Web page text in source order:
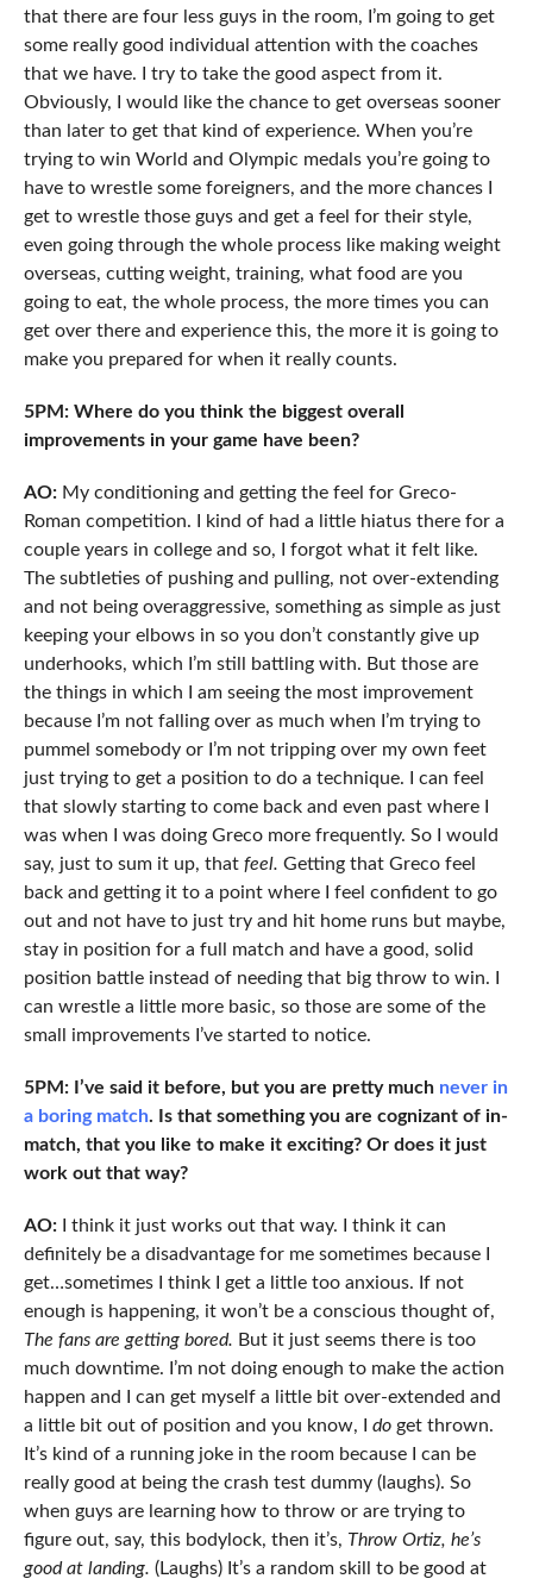
that there are four less guys in the room, I’m going to get
some really good individual attention with the coaches
that we have. I try to take the good aspect from it.
Obviously, I would like the chance to get overseas sooner
than later to get that kind of experience. When you’re
trying to win World and Olympic medals you’re going to
have to wrestle some foreigners, and the more chances I
get to wrestle those guys and get a feel for their style,
even going through the whole process like making weight
overseas, cutting weight, training, what food are you
going to eat, the whole process, the more times you can
get over there and experience this, the more it is going to
make you prepared for when it really counts.
5PM: Where do you think the biggest overall
improvements in your game have been?
AO:My conditioning and getting the feel for Greco-
Roman competition. I kind of had a little hiatus there for a
couple years in college and so, I forgot what it felt like.
The subtleties of pushing and pulling, not over-extending
and not being overaggressive, something as simple as just
keeping your elbows in so you don’t constantly give up
underhooks, which I’m still battling with. But those are
the things in which I am seeing the most improvement
because I’m not falling over as much when I’m trying to
pummel somebody or I’m not tripping over my own feet
just trying to get a position to do a technique. I can feel
that slowly starting to come back and even past where I
was when I was doing Greco more frequently. So I would
say, just to sum it up, that feel. Getting that Greco feel
back and getting it to a point where I feel confident to go
out and not have to just try and hit home runs but maybe,
stay in position for a full match and have a good, solid
position battle instead of needing that big throw to win. I
can wrestle a little more basic, so those are some of the
small improvements I’ve started to notice.
5PM: I’ve said it before, but you are pretty much never in
a boring match. Is that something you are cognizant of in-
match, that you like to make it exciting? Or does it just
work out that way?
AO:
I think it just works out that way. I think it can
definitely be a disadvantage for me sometimes because I
get…sometimes I think I get a little too anxious. If not
enough is happening, it won’t be a conscious thought of,
The fans are getting bored. But it just seems there is too
much downtime. I’m not doing enough to make the action
happen and I can get myself a little bit over-extended and
a little bit out of position and you know, I doget thrown.
It’s kind of a running joke in the room because I can be
really good at being the crash test dummy (laughs). So
when guys are learning how to throw or are trying to
figure out, say, this bodylock, then it’s, Throw Ortiz, he’s
good at landing. (Laughs) It’s a random skill to be good at